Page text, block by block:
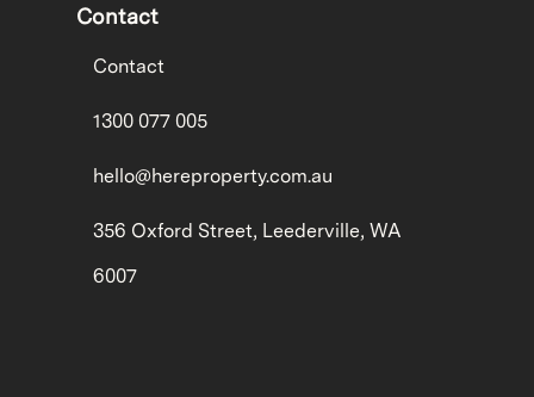
Contact
Contact
1300 077 005
hello@hereproperty.com.au
356 Oxford Street, Leederville, WA
6007